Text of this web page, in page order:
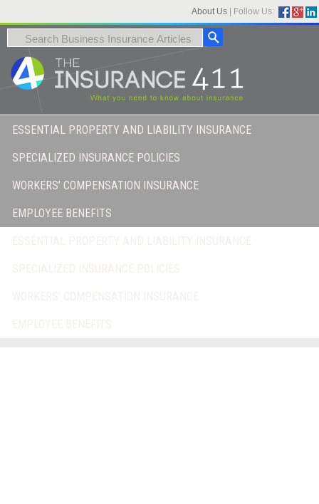
About Us Follow Us:
ESSENTIAL PROPERTY AND LIABILITY INSURANCE
SPECIALIZED INSURANCE POLICIES
WORKERS’ COMPENSATION INSURANCE
EMPLOYEE BENEFITS